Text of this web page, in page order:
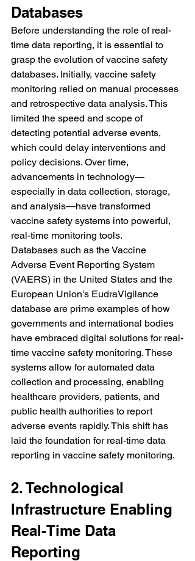
Databases
Before understanding the role of real-
time data reporting, it is essential to
grasp the evolution of vaccine safety
databases. Initially, vaccine safety
monitoring relied on manual processes
and retrospective data analysis. This
limited the speed and scope of
detecting potential adverse events,
which could delay interventions and
policy decisions. Over time,
advancements in technology—
especially in data collection, storage,
and analysis—have transformed
vaccine safety systems into powerful,
real-time monitoring tools.
Databases such as the Vaccine
Adverse Event Reporting System
(VAERS) in the United States and the
European Union's EudraVigilance
database are prime examples of how
governments and international bodies
have embraced digital solutions for real-
time vaccine safety monitoring. These
systems allow for automated data
collection and processing, enabling
healthcare providers, patients, and
public health authorities to report
adverse events rapidly. This shift has
laid the foundation for real-time data
reporting in vaccine safety monitoring.
2. Technological
Infrastructure Enabling
Real-Time Data
Reporting